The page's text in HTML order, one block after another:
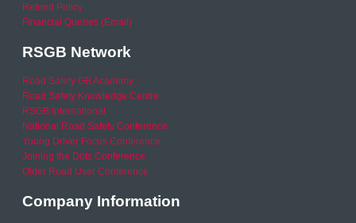
Refund Policy
Financial Queries (Email)
RSGB Network
Road Safety GB Academy
Road Safety Knowledge Centre
RSGB International
National Road Safety Conference
Young Driver Focus Conference
Joining the Dots Conference
Older Road User Conference
Company Information